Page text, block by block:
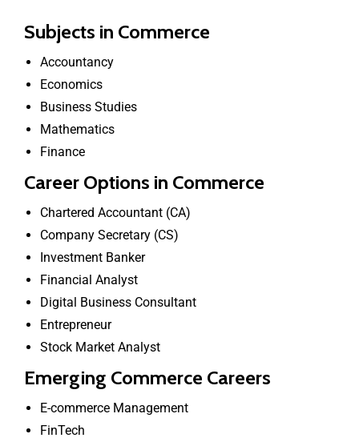
Subjects in Commerce
Accountancy
Economics
Business Studies
Mathematics
Finance
Career Options in Commerce
Chartered Accountant (CA)
Company Secretary (CS)
Investment Banker
Financial Analyst
Digital Business Consultant
Entrepreneur
Stock Market Analyst
Emerging Commerce Careers
E-commerce Management
FinTech